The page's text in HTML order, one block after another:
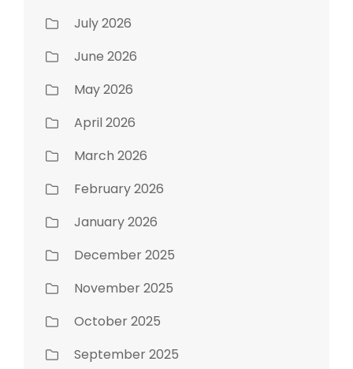
July 2026
June 2026
May 2026
April 2026
March 2026
February 2026
January 2026
December 2025
November 2025
October 2025
September 2025